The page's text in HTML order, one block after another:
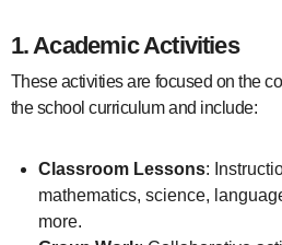
1. Academic Activities
These activities are focused on the
the school curriculum and include:
Classroom Lessons:
mathematics, science,
more.